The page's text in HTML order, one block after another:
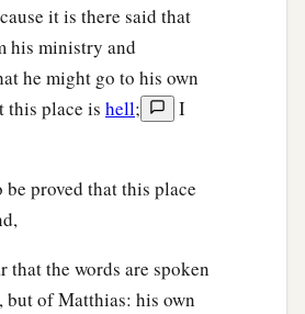
it is there said that
his ministry and
he might go to his own
this place is hell;
I
be proved that this place
that the words are spoken
but of Matthias: his own